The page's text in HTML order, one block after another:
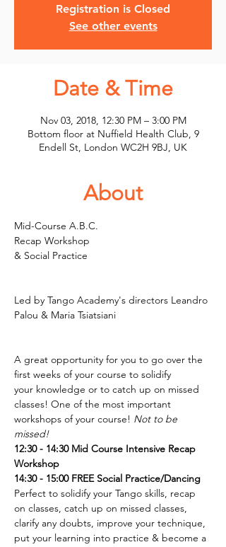
Registration is Closed
See other events
Date & Time
Nov 03, 2018, 12:30 PM – 3:00 PM
Bottom floor at Nuffield Health Club, 9
Endell St, London WC2H 9BJ, UK
About
Mid-Course A.B.C.
Recap Workshop
& Social Practice
Led by Tango Academy's directors Leandro
Palou & Maria Tsiatsiani
A great opportunity for you to go over the
first weeks of your course to solidify
your knowledge or to catch up on missed
classes! One of the most important
workshops of your course! Not to be
missed!
12:30 - 14:30 Mid Course Intensive Recap
Workshop
14:30 - 15:00 FREE Social Practice/Dancing
Perfect to solidify your Tango skills, recap
on classes, catch up on missed classes,
clarify any doubts, improve your technique,
put your learning into practice & become a